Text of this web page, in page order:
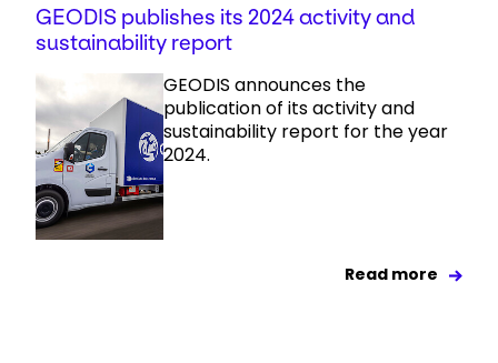
GEODIS publishes its 2024 activity and
sustainability report
GEODIS announces the
publication of its activity and
sustainability report for the year
2024.
Read more